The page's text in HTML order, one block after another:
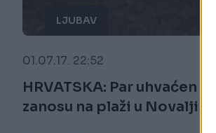
LJUBAV
01.07.17. 22:52
HRVATSKA: Par uhvaćen
zanosu na plaži u Novalji